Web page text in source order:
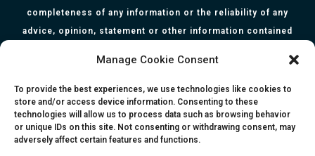
Manage Cookie Consent
To provide the best experiences, we use technologies like cookies to
store and/or access device information. Consenting to these
technologies will allow us to process data such as browsing behavior
or unique IDs on this site. Not consenting or withdrawing consent, may
adversely affect certain features and functions.
completeness of any information or the reliability of any
advice, opinion, statement or other information contained
is for informational purposes only and they are not intended
to serve as medical or health advice or to represent the
opinion of a qualified health care professional. The
information, content or material published in this website
are extracts from relevant articles or research and they are